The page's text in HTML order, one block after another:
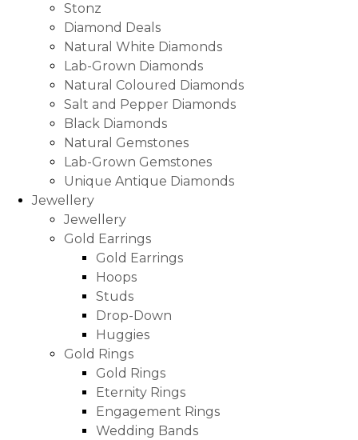
Stonz
Diamond Deals
Natural White Diamonds
Lab-Grown Diamonds
Natural Coloured Diamonds
Salt and Pepper Diamonds
Black Diamonds
Natural Gemstones
Lab-Grown Gemstones
Unique Antique Diamonds
Jewellery
Jewellery
Gold Earrings
Gold Earrings
Hoops
Studs
Drop-Down
Huggies
Gold Rings
Gold Rings
Eternity Rings
Engagement Rings
Wedding Bands